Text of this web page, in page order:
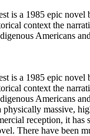
is a 1985 epic
context the
Americans
is a 1985 epic
context the
Americans
massive,
reception, it has
There have been